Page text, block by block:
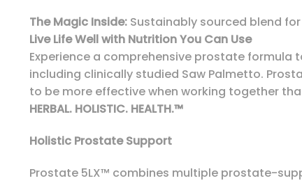
The Magic Inside: Sustainably sourced blend
Live Life Well with Nutrition You Can Use
Experience a comprehensive prostate
including clinically studied Saw Palmetto.
to be more effective when working together
HERBAL. HOLISTIC. HEALTH.™
Holistic Prostate Support
Prostate 5LX™ combines multiple prostate-